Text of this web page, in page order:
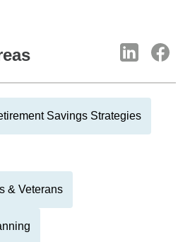
Savings Strategies
& Veterans